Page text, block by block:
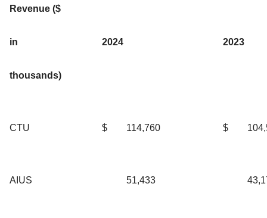
Revenue ($
in
thousands)
2024 2023
CTU $ 114,760 $
AIUS 51,433